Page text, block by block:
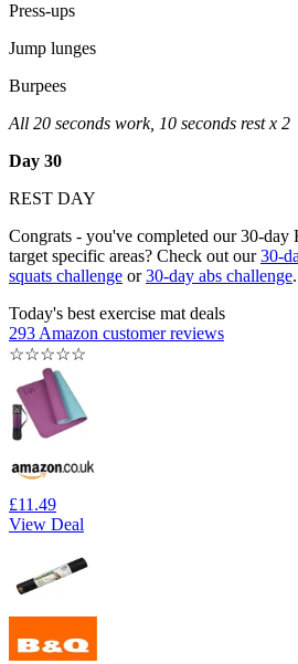
Press-ups
Jump lunges
Burpees
All 20 seconds work, 10 seconds rest x 2
Day 30
REST DAY
Congrats - you've completed our 30-
target specific areas? Check out our30-
squats challenge or30-day abs challenge.
Today's best exercise mat deals
293 Amazon customer reviews
☆☆☆☆☆
£11.49
View Deal